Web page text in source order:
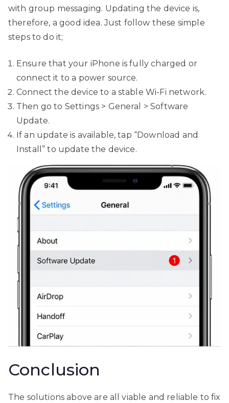
with group messaging. Updating the device is,
therefore, a good idea. Just follow these simple
steps to do it;
Ensure that your iPhone is fully charged or
connect it to a power source.
Connect the device to a stable Wi-Fi network.
Then go to Settings > General > Software
Update.
If an update is available, tap “Download and
Install” to update the device.
Conclusion
The solutions above are all viable and reliable to fix